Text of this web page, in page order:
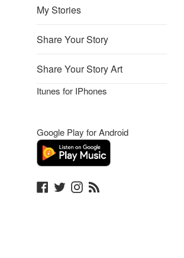
My Stories
Share Your Story
Share Your Story Art
Itunes for IPhones
Google Play for Android
Facebook
TwitterInstagram